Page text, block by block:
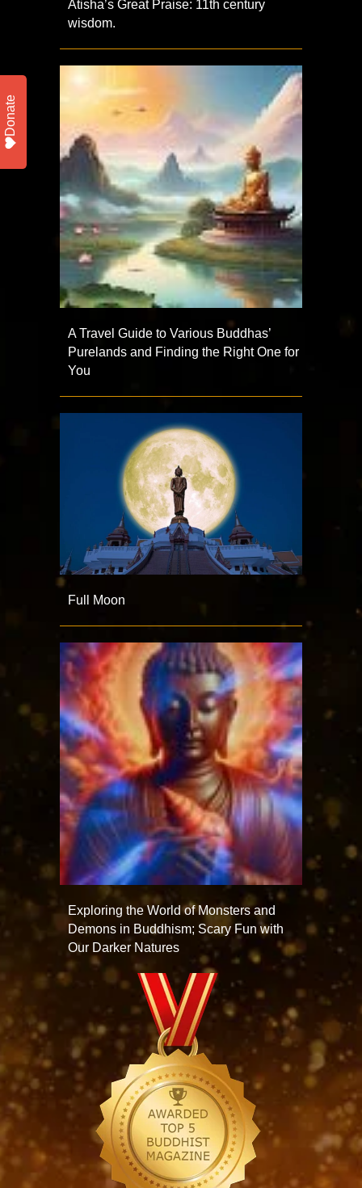
Atisha’s Great Praise: 11th century
wisdom.
A Travel Guide to Various Buddhas’
Purelands and Finding the Right One for
You
Full Moon
Exploring the World of Monsters and
Demons in Buddhism; Scary Fun with
Our Darker Natures
Donate